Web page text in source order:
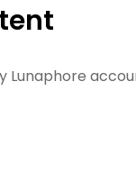
Lunaphore